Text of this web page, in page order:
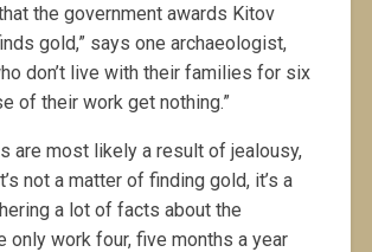
the government awards Kitov
gold,” says one archaeologist,
don’t live with their families for six
of their work get nothing.”
are most likely a result of jealousy,
not a matter of finding gold, it’s a
a lot of facts about the
only work four, five months a year